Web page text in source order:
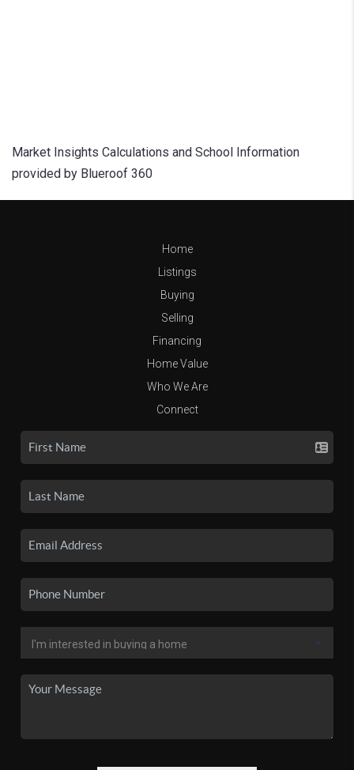
Market Insights Calculations and School Information
provided by Blueroof 360
Home
Listings
Buying
Selling
Financing
Home Value
Who We Are
Connect